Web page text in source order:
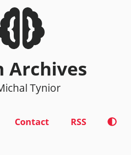
Archives
Tynior
Contact RSS